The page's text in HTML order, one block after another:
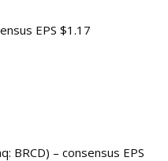
EPS $1.17
BRCD) – consensus EPS